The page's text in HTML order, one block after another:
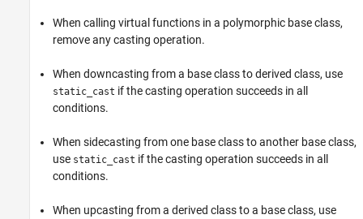
When calling virtual functions in a polymorphic base class,
remove any casting operation.
When downcasting from a base class to derived class, use
static_cast if the casting operation succeeds in all
conditions.
When sidecasting from one base class to another base class,
use static_cast if the casting operation succeeds in all
conditions.
When upcasting from a derived class to a base class, use